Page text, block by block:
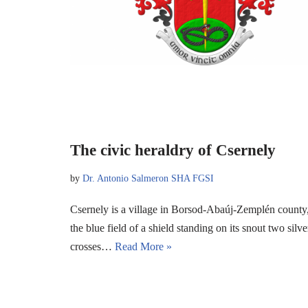
The civic heraldry of Csernely
by Dr. Antonio Salmeron SHA FGSI
Csernely is a village in Borsod-Abaúj-Zemplén
the blue field of a shield standing on its snout two
crosses… Read More »